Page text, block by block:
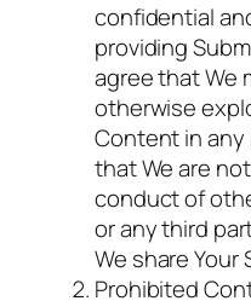
confidential
providing
agree that We
otherwise
Content in any
that We are
conduct of
or any third
We share
Prohibited